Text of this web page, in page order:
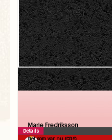
Marie Fredriksson
Details